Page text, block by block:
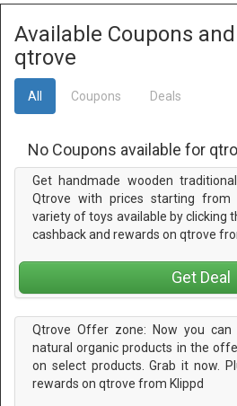
Available Coupons
qtrove
All Coupons Deals
No Coupons available for
Get handmade wooden
Qtrove with prices starting from
variety of toys available by clicking
cashback and rewards on qtrove
Get Deal
Qtrove Offer zone: Now you
natural organic products in the
on select products. Grab it now.
rewards on qtrove from Klippd